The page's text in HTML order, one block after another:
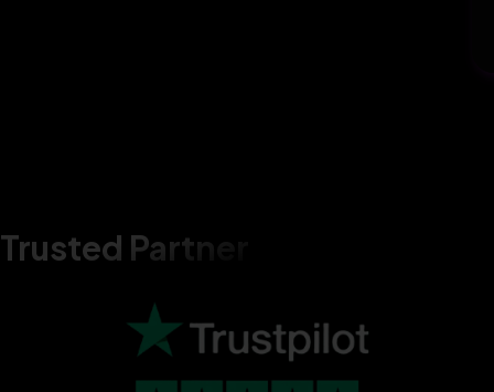
Trusted Partner